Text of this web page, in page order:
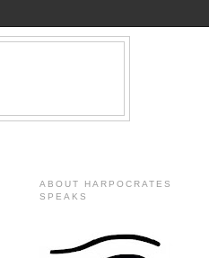
ABOUT HARPOCRATES
SPEAKS